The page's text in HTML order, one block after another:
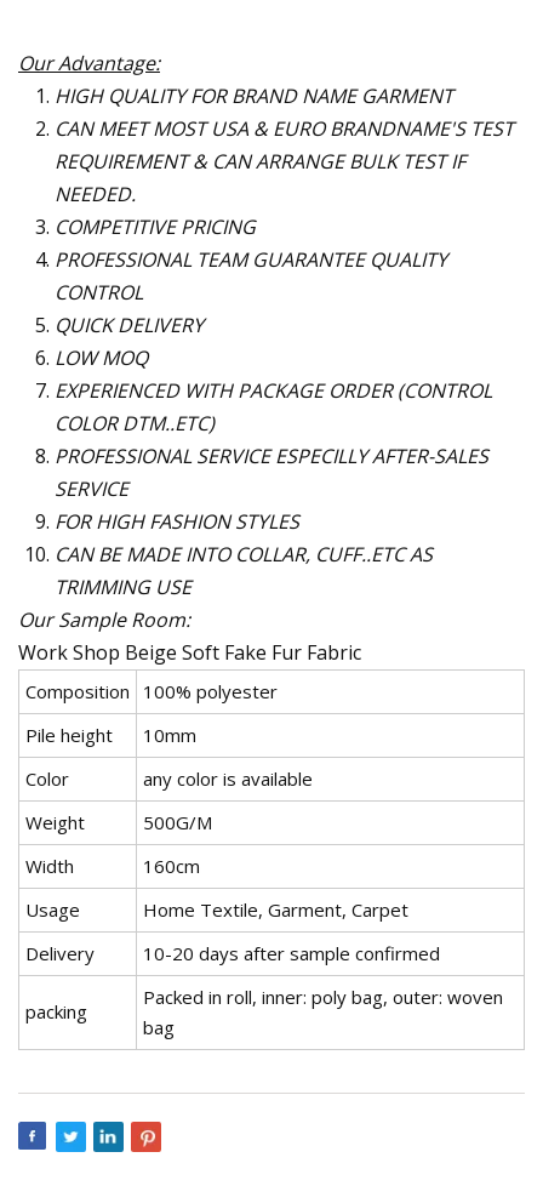
Our Advantage:
HIGH QUALITY FOR BRAND NAME GARMENT
CAN MEET MOST USA & EURO BRANDNAME'S TEST
REQUIREMENT & CAN ARRANGE BULK TEST IF
NEEDED.
COMPETITIVE PRICING
PROFESSIONAL TEAM GUARANTEE QUALITY
CONTROL
QUICK DELIVERY
LOW MOQ
EXPERIENCED WITH PACKAGE ORDER (CONTROL
COLOR DTM..ETC)
PROFESSIONAL SERVICE ESPECILLY AFTER-SALES
SERVICE
FOR HIGH FASHION STYLES
CAN BE MADE INTO COLLAR, CUFF..ETC AS
TRIMMING USE
Our Sample Room:
Work Shop Beige Soft Fake Fur Fabric
Composition
100% polyester
Pile height
10mm
Color
any color is available
Weight
500G/M
Width
160cm
Usage
Home Textile, Garment, Carpet
Delivery
10-20 days after sample confirmed
packing
Packed in roll, inner: poly bag, outer: woven
bag